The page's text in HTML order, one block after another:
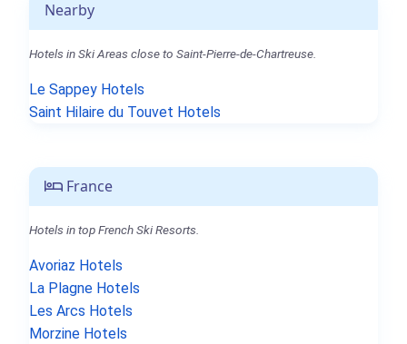
Nearby
Hotels in Ski Areas close to Saint-Pierre-de-Chartreuse.
Le Sappey Hotels
Saint Hilaire du Touvet Hotels
France
Hotels in top French Ski Resorts.
Avoriaz Hotels
La Plagne Hotels
Les Arcs Hotels
Morzine Hotels